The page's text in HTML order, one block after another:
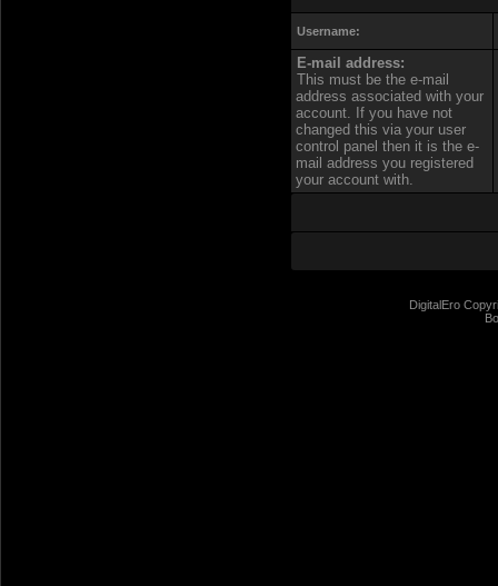
Username:
E-mail address:
This must be the e-mail
address associated with your
account. If you have not
changed this via your user
control panel then it is the e-
mail address you registered
your account with.
DigitalEro